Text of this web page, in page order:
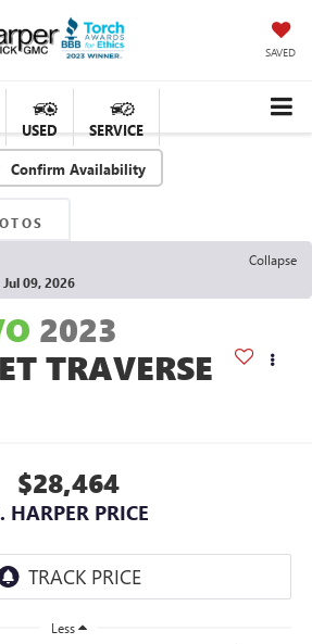
SAVED
USED SERVICE
Confirm Availability
Collapse
09, 2026
2023
TRAVERSE
$28,464
HARPER PRICE
Less